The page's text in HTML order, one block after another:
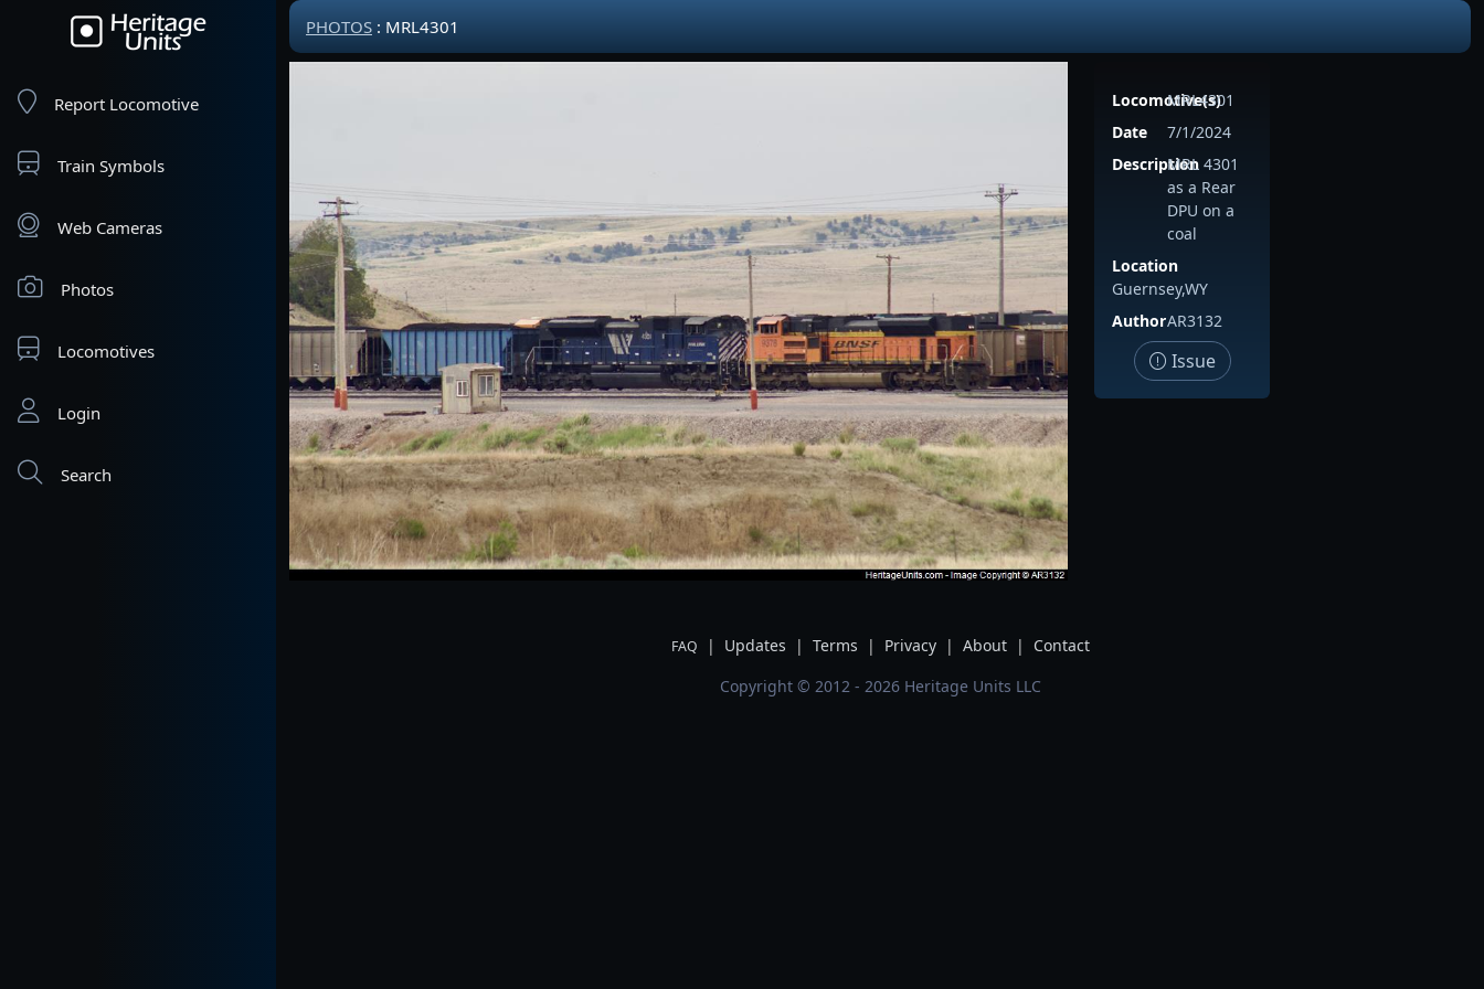
Report Locomotive
Train Symbols
Web Cameras
Photos
Locomotives
Login
Search
PHOTOS : MRL4301
Locomotive(s)
MRL4301
Date
7/1/2024
DescriptionMRL 4301
as a Rear
DPU on a
coal
Location
Guernsey,WY
AuthorAR3132
Issue
FAQ | Updates | Terms | Privacy | About |
Contact
Copyright © 2012 - 2026 Heritage Units LLC